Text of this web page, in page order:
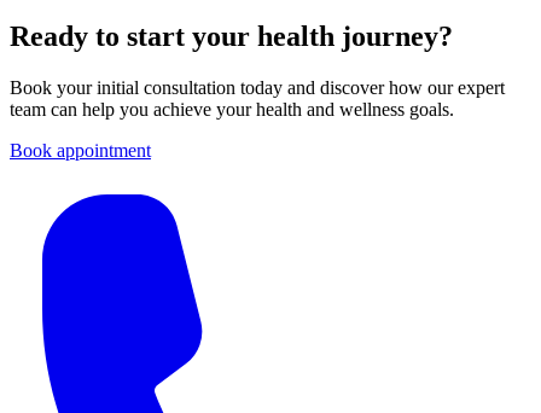
Ready to start your health journey?
Book your initial consultation today and discover how our expert
team can help you achieve your health and wellness goals.
Book appointment